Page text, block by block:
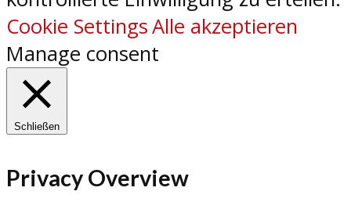
Cookie SettingsAlle akzeptieren
Manage consent
Schließen
Privacy Overview